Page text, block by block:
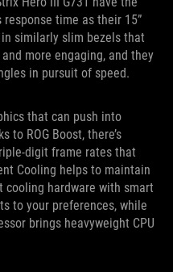
time as their 15”
similarly slim bezels that
more engaging, and they
in pursuit of speed.
that can push into
to ROG Boost, there’s
digit frame rates that
Cooling helps to maintain
cooling hardware with smart
to your preferences, while
brings heavyweight CPU